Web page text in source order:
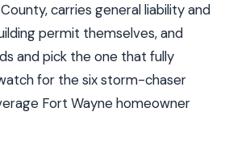
carries general liability and
permit themselves, and
and pick the one that fully
for the six storm-chaser
Fort Wayne homeowner